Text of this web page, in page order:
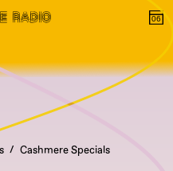
Cashmere Specials